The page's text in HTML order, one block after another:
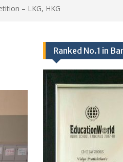
Events 2024-25
25/09/2017,Academics